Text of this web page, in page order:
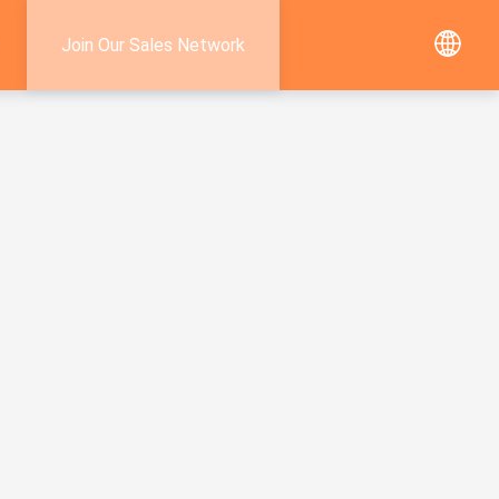
Join Our Sales Network